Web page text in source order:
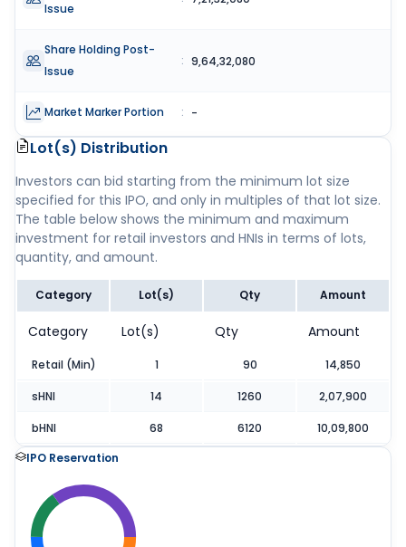
Issue
Share Holding Post-
Issue
: 9,64,32,080
Market Marker Portion : -
Lot(s) Distribution
Investors can bid starting from the minimum lot size
specified for this IPO, and only in multiples of that lot size.
The table below shows the minimum and maximum
investment for retail investors and HNIs in terms of lots,
quantity, and amount.
Category Lot(s) Qty Amount
Category Lot(s) Qty Amount
Retail (Min) 1 90 14,850
sHNI 14 1260 2,07,900
bHNI 68 6120
10,09,800
IPO Reservation